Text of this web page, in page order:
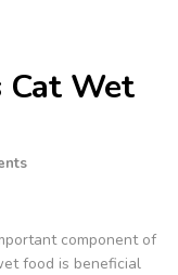
Wet
component of
food is beneficial